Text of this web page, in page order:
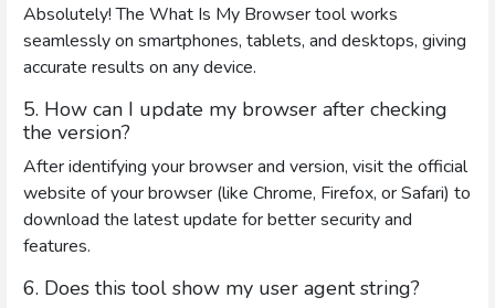
Absolutely! The What Is My Browser tool works
seamlessly on smartphones, tablets, and desktops, giving
accurate results on any device.
5. How can I update my browser after checking
the version?
After identifying your browser and version, visit the official
website of your browser (like Chrome, Firefox, or Safari) to
download the latest update for better security and
features.
6. Does this tool show my user agent string?